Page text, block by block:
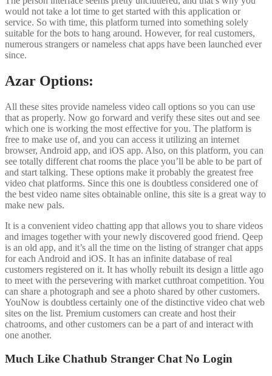
would not take a lot time to get started with this application or
service. So with time, this platform turned into something solely
suitable for the bots to hang around. However, for real customers,
numerous strangers or nameless chat apps have been launched ever
since.
Azar Options:
All these sites provide nameless video call options so you can use
that as properly. Now go forward and verify these sites out and see
which one is working the most effective for you. The platform is
free to make use of, and you can access it utilizing an internet
browser, Android app, and iOS app. Also, on this platform, you can
see totally different chat rooms the place you’ll be able to be part of
and start talking. These options make it probably the greatest free
video chat platforms. Since this one is doubtless considered one of
the best video name sites obtainable online, this site is a great way to
make new pals.
It is a convenient video chatting app that allows you to share videos
and images together with your newly discovered good friend. Qeep
is an old app, and it’s all the time on the listing of stranger chat apps
for each Android and iOS. It has an infinite database of real
customers registered on it. It has wholly rebuilt its design a little ago
to meet with the persevering with market cutthroat competition. You
can share a photograph and see a photo shared by other customers.
YouNow is doubtless certainly one of the distinctive video chat web
sites on the list. Premium customers can create and host their
chatrooms, and other customers can be a part of and interact with
one another.
Much Like Chathub Stranger Chat No Login